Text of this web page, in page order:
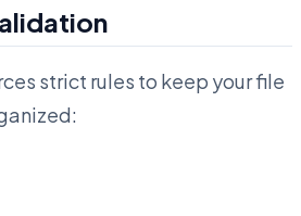
strict rules to keep your file